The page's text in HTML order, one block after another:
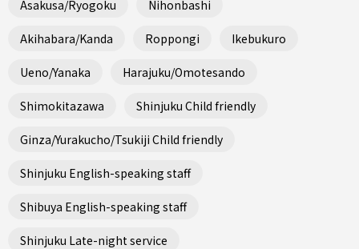
Asakusa/Ryogoku Nihonbashi
Akihabara/Kanda Roppongi Ikebukuro
Ueno/Yanaka Harajuku/Omotesando
Shimokitazawa Shinjuku Child friendly
Ginza/Yurakucho/Tsukiji Child friendly
Shinjuku English-speaking staff
Shibuya English-speaking staff
Shinjuku Late-night service